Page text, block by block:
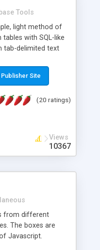
Tools
light method of
with SQL-like
tab-delimited text
which can
or DELETE
with
Site
(20 ratings)
Views
10367
from different
The boxes are
Javascript.